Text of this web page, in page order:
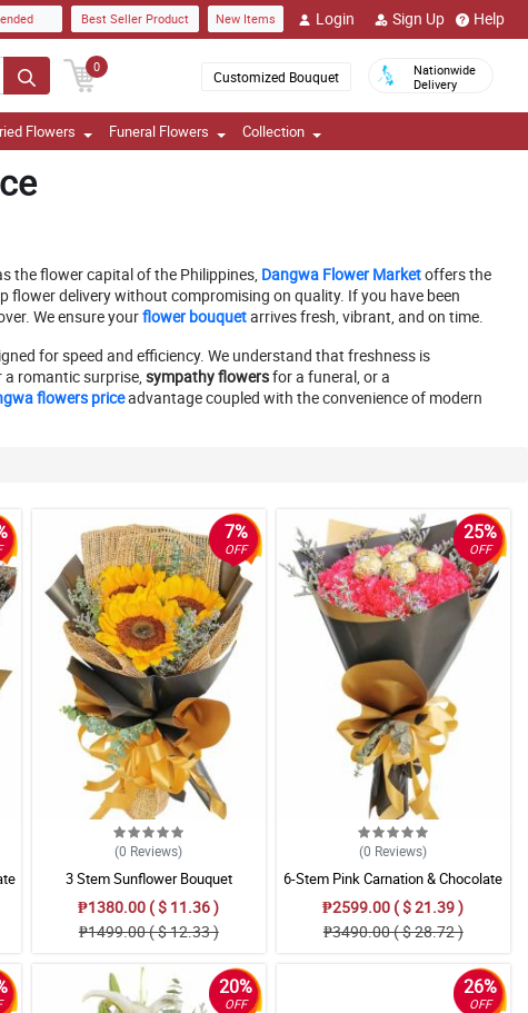
Best Seller Product New Items Login Sign Up Help
0
Customized Bouquet
Nationwide
Delivery
Flowers Funeral Flowers Collection
the flower capital of the Philippines, Dangwa Flower Marketoffers the
flower delivery without compromising on quality. If you have been
We ensure yourflower bouquetarrives fresh, vibrant, and on time.
for speed and efficiency. We understand that freshness is
a romantic surprise, sympathy flowersfor a funeral, or a
flowers priceadvantage coupled with the convenience of modern
7%
OFF
(0 Reviews)
3 Stem Sunflower Bouquet
₱1380.00 ( $ 11.36 )
₱1499.00 ( $ 12.33 )
25%
OFF
(0 Reviews)
6-Stem Pink Carnation & Chocolate
Bouquet
₱2599.00 ( $ 21.39 )
₱3490.00 ( $ 28.72 )
20%
OFF
26%
OFF